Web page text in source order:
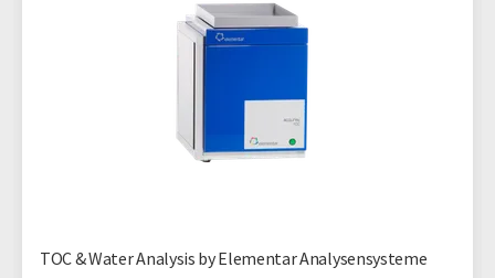
TOC & Water Analysis by Elementar Analysensysteme